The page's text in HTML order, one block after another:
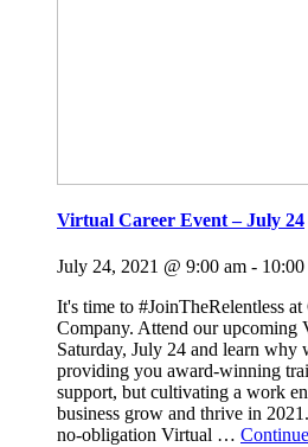
Virtual Career Event – July 24
July 24, 2021 @ 9:00 am - 10:00
It's time to #JoinTheRelentless
Company. Attend our upcoming
Saturday, July 24 and learn why
providing you award-winning
support, but cultivating a work
business grow and thrive in
no-obligation Virtual …